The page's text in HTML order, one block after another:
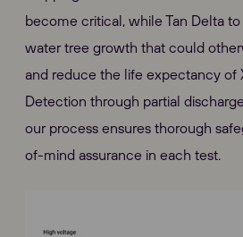
become critical, while Tan Delta
water tree growth that could
and reduce the life expectancy of
Detection through partial
our process ensures thorough
of-mind assurance in each test.